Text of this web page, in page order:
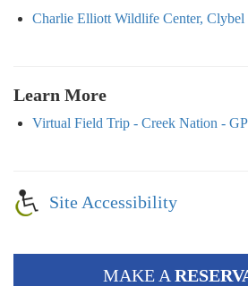
Charlie Elliott Wildlife Center,
Learn More
Virtual Field Trip - Creek Nation -
Site Accessibility
MAKE A